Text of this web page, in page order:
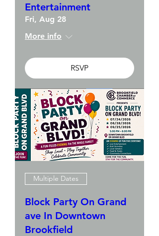
Entertainment
Fri, Aug 28
More info
RSVP
Multiple Dates
Block Party On Grand
ave In Downtown
Brookfield